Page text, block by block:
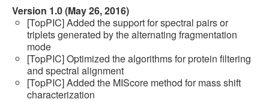
Version 1.0 (May 26, 2016)
[TopPIC] Added the support for spectral pairs or
triplets generated by the alternating fragmentation
mode
[TopPIC] Optimized the algorithms for protein filtering
and spectral alignment
[TopPIC] Added the MIScore method for mass shift
characterization